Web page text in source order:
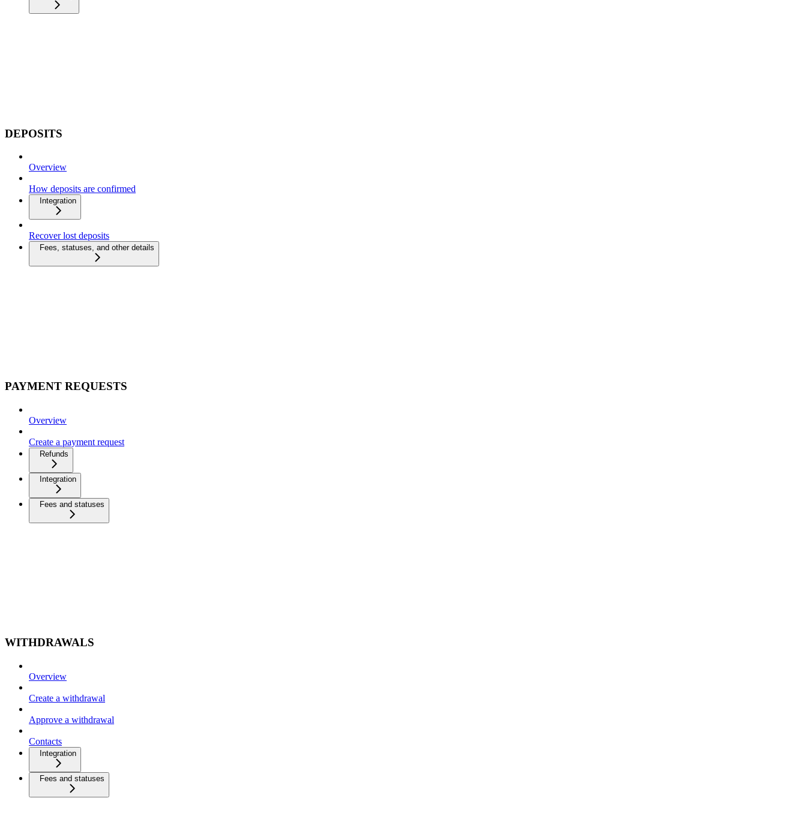
DEPOSITS
Overview
How deposits are confirmed
Integration
Recover lost deposits
Fees, statuses, and other details
PAYMENT REQUESTS
Overview
Create a payment request
Refunds
Integration
Fees and statuses
WITHDRAWALS
Overview
Create a withdrawal
Approve a withdrawal
Contacts
Integration
Fees and statuses